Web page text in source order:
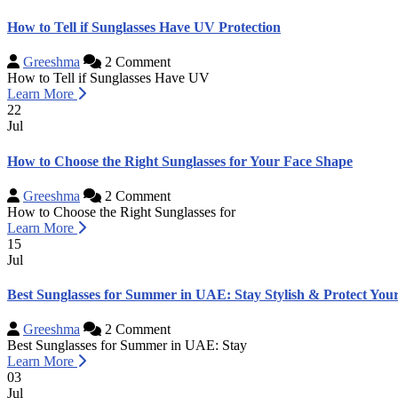
How to Tell if Sunglasses Have UV Protection
Greeshma
2 Comment
How to Tell if Sunglasses Have UV
Learn More
22
Jul
How to Choose the Right Sunglasses for Your Face Shape
Greeshma
2 Comment
How to Choose the Right Sunglasses for
Learn More
15
Jul
Best Sunglasses for Summer in UAE: Stay Stylish & Protect
Greeshma
2 Comment
Best Sunglasses for Summer in UAE: Stay
Learn More
03
Jul